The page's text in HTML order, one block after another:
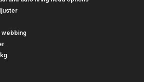
webbing